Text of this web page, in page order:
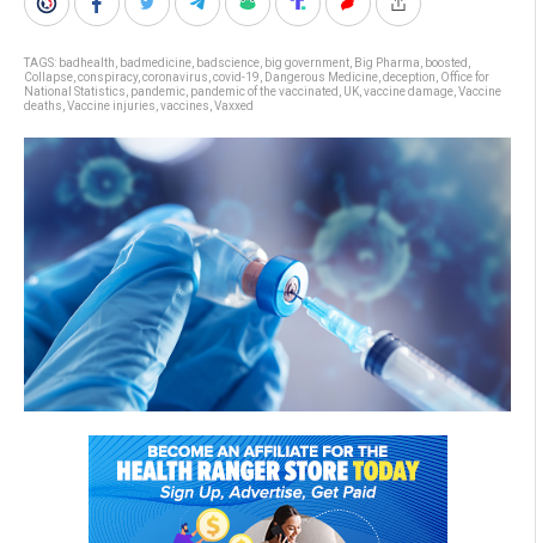
TAGS: badhealth badmedicine badscience big government Big Pharma boosted
Collapse conspiracy, coronavirus covid-19 Dangerous Medicine deception Office for
National Statistics pandemic pandemic of the vaccinated UK vaccine damage Vaccine
deaths Vaccine injuries vaccines Vaxxed